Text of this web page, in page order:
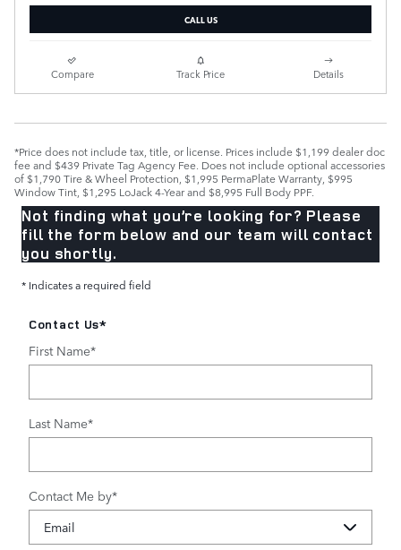
CALL US
Compare Track Price Details
*Price does not include tax, title, or license. Prices include $1,199 dealer doc
fee and $439 Private Tag Agency Fee. Does not include optional accessories
of $1,790 Tire & Wheel Protection, $1,995 PermaPlate Warranty, $995
Window Tint, $1,295 LoJack 4-Year and $8,995 Full Body PPF.
Not finding what you’re looking for? Please
fill the form below and our team will contact
you shortly.
* Indicates a required field
Contact Us*
First Name*
Last Name*
Contact Me by*